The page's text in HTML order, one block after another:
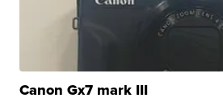
Canon Gx7 mark III